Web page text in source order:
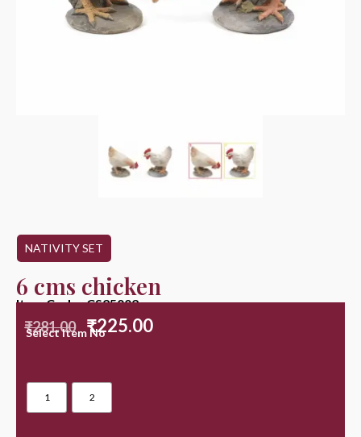
NATIVITY SET
6 cms chicken
Item Code : CS25002
₹281.00 ₹225.00
Select Item No
1 2